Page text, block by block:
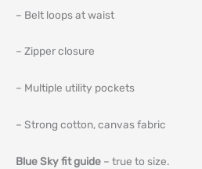
– Belt loops at waist
– Zipper closure
– Multiple utility pockets
– Strong cotton, canvas fabric
Blue Sky fit guide – true to size.